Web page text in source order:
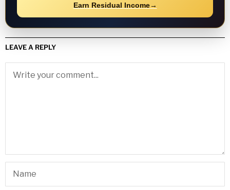
Earn Residual Income→
LEAVE A REPLY